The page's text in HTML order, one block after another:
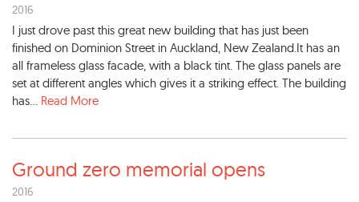
2016
I just drove past this great new building that has just been
finished on Dominion Street in Auckland, New Zealand.It has an
all frameless glass facade, with a black tint. The glass panels are
set at different angles which gives it a striking effect. The building
has... Read More
Ground zero memorial opens
2016